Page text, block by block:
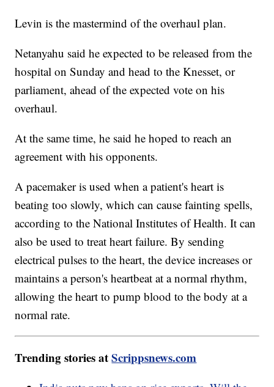
Levin is the mastermind of the overhaul plan.
Netanyahu said he expected to be released from the
hospital on Sunday and head to the Knesset, or
parliament, ahead of the expected vote on his
overhaul.
At the same time, he said he hoped to reach an
agreement with his opponents.
A pacemaker is used when a patient's heart is
beating too slowly, which can cause fainting spells,
according to the National Institutes of Health. It can
also be used to treat heart failure. By sending
electrical pulses to the heart, the device increases or
maintains a person's heartbeat at a normal rhythm,
allowing the heart to pump blood to the body at a
normal rate.
Trending stories atScrippsnews.com